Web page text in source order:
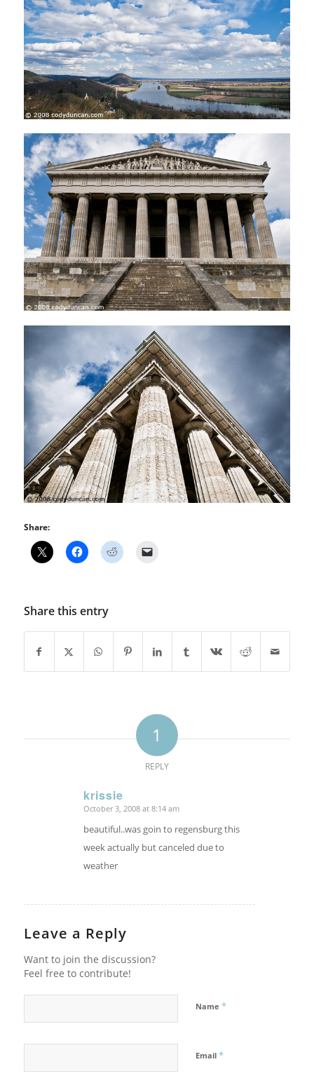
Share:
Share this entry
1
REPLY
krissie
says:
October 3, 2008 at 8:14 am
beautiful..was goin to regensburg this
week actually but canceled due to
weather
Leave a Reply
Want to join the discussion?
Feel free to contribute!
Name *
Email *